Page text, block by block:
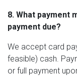
8. What payment
payment due?
We accept card
feasible) cash.
or full payment